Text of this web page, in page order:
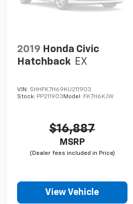
2019 Honda Civic
Hatchback EX
VIN: SHHFK7H69KU211903
Stock: PP211903 Model: FK7H6KJW
$16,887
MSRP
View Vehicle